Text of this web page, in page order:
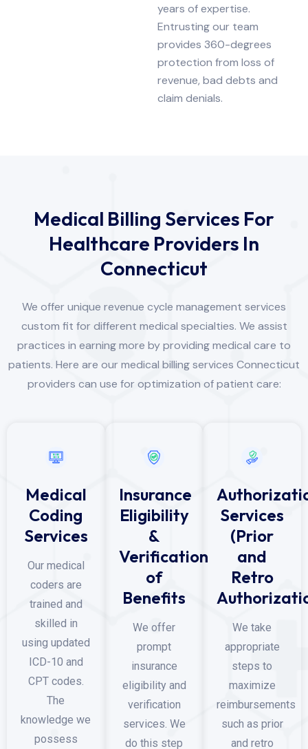
years of expertise.
Entrusting our team
provides 360-degrees
protection from loss of
revenue, bad debts and
claim denials.
Medical Billing Services For
Healthcare Providers In
Connecticut
We offer unique revenue cycle management services
custom fit for different medical specialties. We assist
practices in earning more by providing medical care to
patients. Here are our medical billing services Connecticut
providers can use for optimization of patient care:
Medical
Coding
Services
Our medical
coders are
trained and
skilled in
using updated
ICD-10 and
CPT codes.
The
knowledge we
possess
Insurance
Eligibility
&
Verification
of
Benefits
We offer
prompt
insurance
eligibility and
verification
services. We
do this step
Services
(Prior
and
Retro
We take
appropriate
steps to
maximize
reimbursements
such as prior
and retro